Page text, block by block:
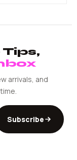
arrivals, and
Subscribe